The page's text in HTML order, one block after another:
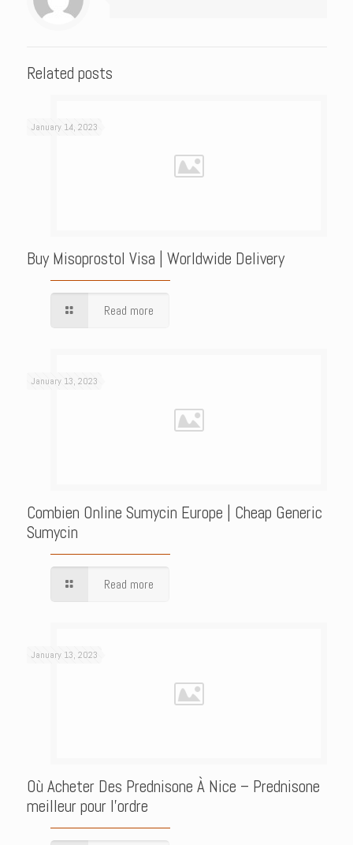
Related posts
January 14, 2023
Buy Misoprostol Visa | Worldwide Delivery
Read more
January 13, 2023
Combien Online Sumycin Europe | Cheap Generic
Sumycin
Read more
January 13, 2023
Où Acheter Des Prednisone À Nice – Prednisone
meilleur pour l’ordre